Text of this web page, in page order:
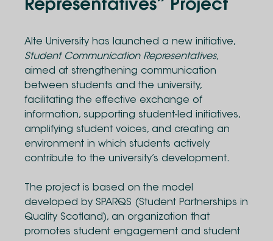
Representatives” Project
Alte University has launched a new initiative,
Student Communication Representatives,
aimed at strengthening communication
between students and the university,
facilitating the effective exchange of
information, supporting student-led initiatives,
amplifying student voices, and creating an
environment in which students actively
contribute to the university’s development.
The project is based on the model
developed by SPARQS (Student Partnerships in
Quality Scotland), an organization that
promotes student engagement and student